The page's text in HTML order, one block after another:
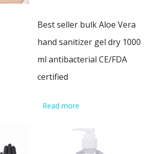
Best seller bulk Aloe Vera
hand sanitizer gel dry 1000
ml antibacterial CE/FDA
certified
Read more